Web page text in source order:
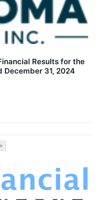
Results for the
December 31, 2024